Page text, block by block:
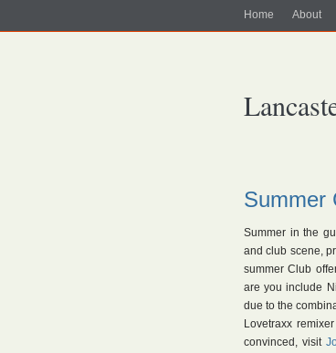
Home About
Summer
Summer in the
and club scene,
summer Club
are you include
due to the
Lovetraxx
convinced, visit